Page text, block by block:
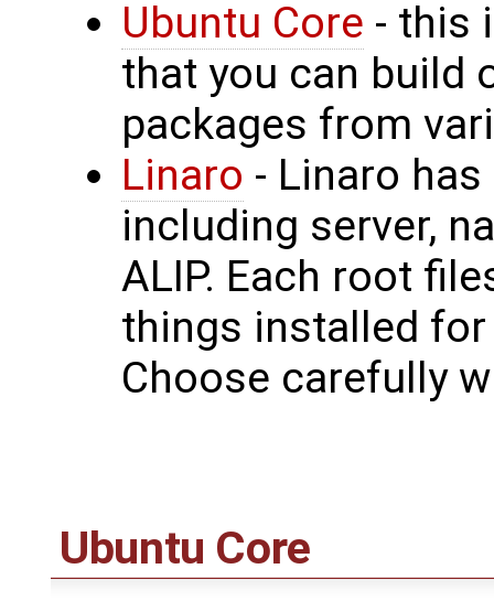
Ubuntu Core - this
that you can build
packages from
Linaro - Linaro
including server,
ALIP. Each root
things installed
Choose carefully
Ubuntu Core